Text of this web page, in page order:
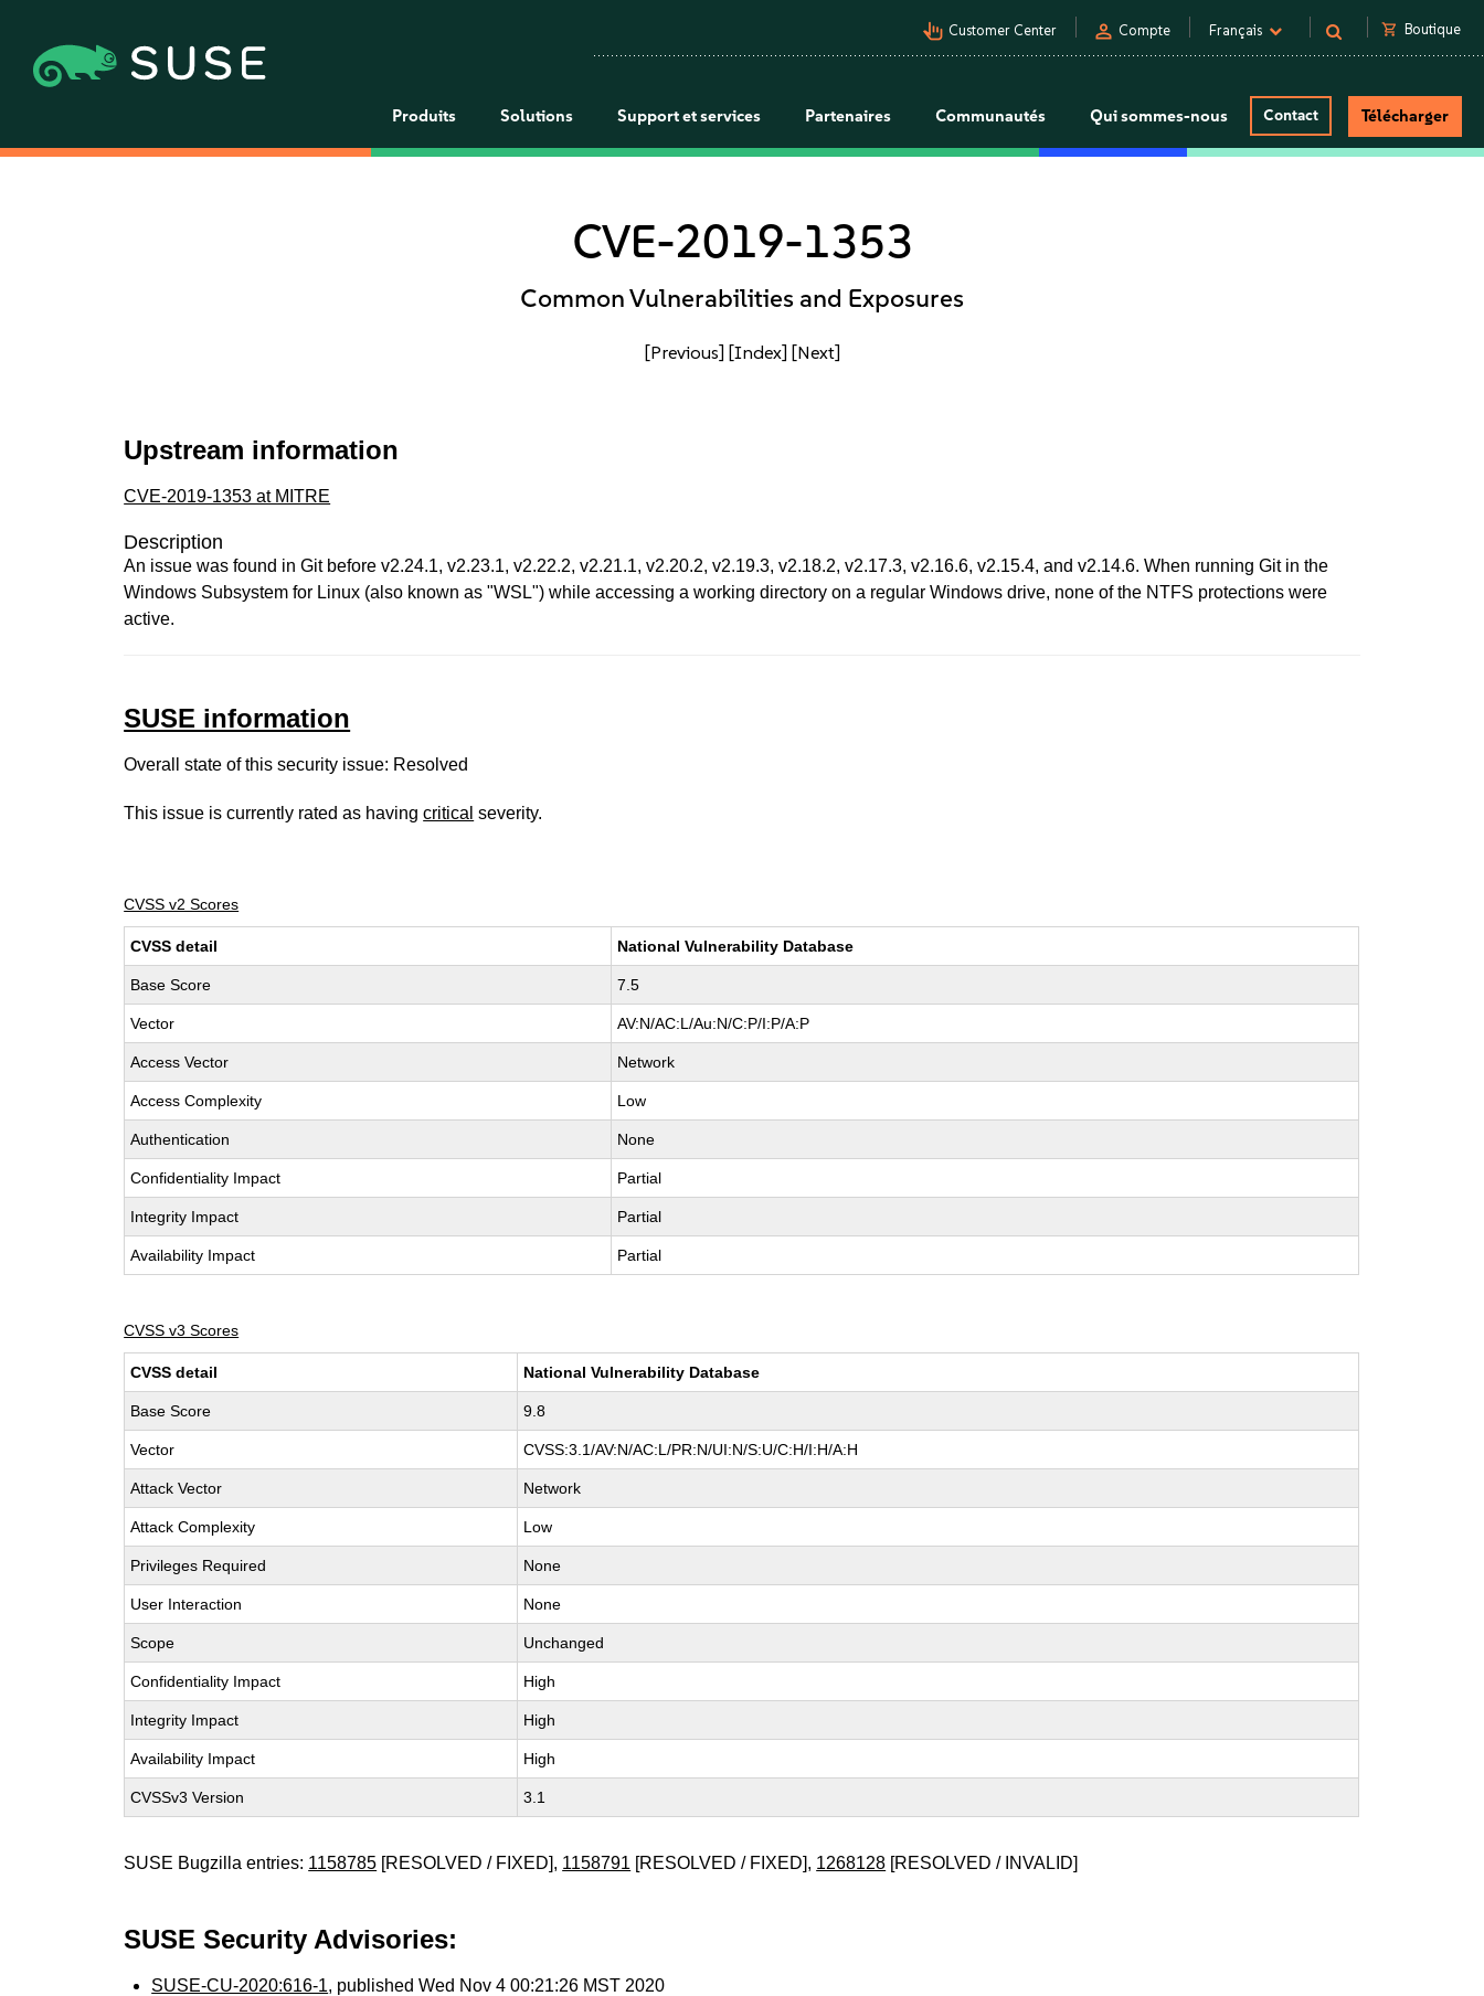
pan_tool_alt Customer Center person Compte Français shopping_cart Boutique
Produits Solutions Support et services Partenaires Communautés Qui sommes-nous Contact Télécharger
CVE-2019-1353
Common Vulnerabilities and Exposures
[Previous] [Index] [Next]
Upstream information
CVE-2019-1353 at MITRE
Description
An issue was found in Git before v2.24.1, v2.23.1, v2.22.2, v2.21.1, v2.20.2, v2.19.3, v2.18.2, v2.17.3, v2.16.6, v2.15.4, and v2.14.6. When running Git in the
Windows Subsystem for Linux (also known as "WSL") while accessing a working directory on a regular Windows drive, none of the NTFS protections were
active.
SUSE information
Overall state of this security issue: Resolved
This issue is currently rated as havingcritical severity.
CVSS v2 Scores
CVSS detail National Vulnerability Database
Base Score 7.5
Vector AV:N/AC:L/Au:N/C:P/I:P/A:P
Access Vector Network
Access Complexity Low
Authentication None
Confidentiality Impact Partial
Integrity Impact Partial
Availability Impact Partial
CVSS v3 Scores
CVSS detail National Vulnerability Database
Base Score 9.8
Vector CVSS:3.1/AV:N/AC:L/PR:N/UI:N/S:U/C:H/I:H/A:H
Attack Vector Network
Attack Complexity Low
Privileges Required None
User Interaction None
Scope Unchanged
Confidentiality Impact High
Integrity Impact High
Availability Impact High
CVSSv3 Version 3.1
SUSE Bugzilla entries: 1158785 [RESOLVED / FIXED], 1158791 [RESOLVED / FIXED], 1268128 [RESOLVED / INVALID]
SUSE Security Advisories:
SUSE-CU-2020:616-1, published Wed Nov 4 00:21:26 MST 2020